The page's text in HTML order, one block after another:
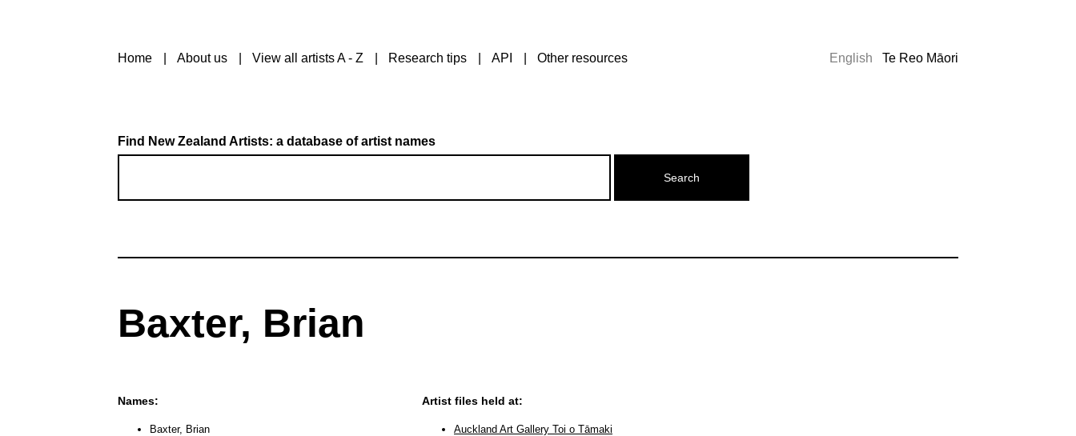
Home About us View all artists A - Z Research tips API Other resources English Te Reo Māori
Find New Zealand Artists: a database of artist names
Baxter, Brian
Names:
Baxter, Brian
Artist files held at:
Auckland Art Gallery Toi o Tāmaki